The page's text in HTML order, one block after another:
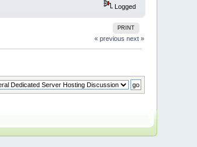
Logged
PRINT
« previous next »